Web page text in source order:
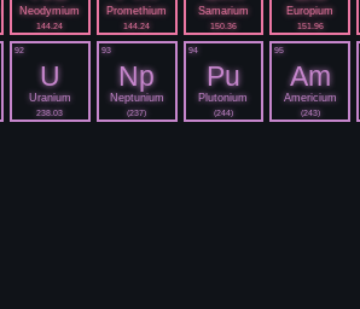
Neodymium
144.24
Promethium
144.24
Samarium
150.36
Europium
151.96
92
U
Uranium
238.03
93
Np
Neptunium
(237)
94
Pu
Plutonium
(244)
95
Am
Americium
(243)